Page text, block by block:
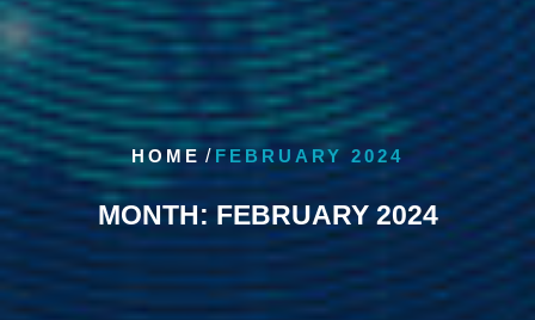
HOME / FEBRUARY 2024
MONTH: FEBRUARY 2024